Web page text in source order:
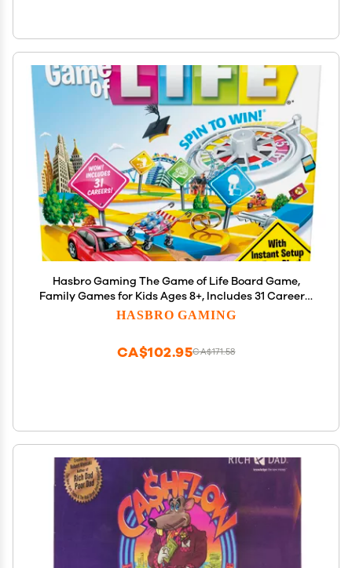
Hasbro Gaming The Game of Life Board Game,
Family Games for Kids Ages 8+, Includes 31 Careers,
Family Board Games for 2-4 Players, (Amazon
HASBRO GAMING
CA$171.58
CA$102.95